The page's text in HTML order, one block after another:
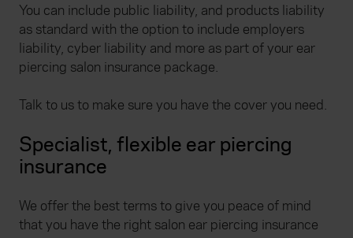
You can include public liability, and products liability
as standard with the option to include employers
liability, cyber liability and more as part of your ear
piercing salon insurance package.
Talk to us to make sure you have the cover you need.
Specialist, flexible ear piercing
insurance
We offer the best terms to give you peace of mind
that you have the right salon ear piercing insurance